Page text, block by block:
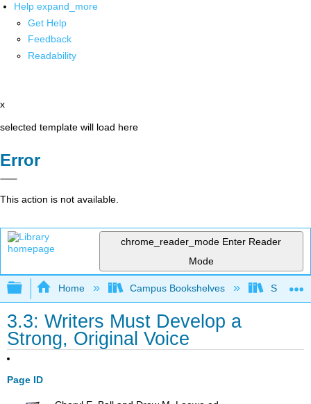
Help expand_more
Get Help
Feedback
Readability
x
selected template will load here
Error
This action is not available.
chrome_reader_mode Enter Reader
Mode
Expand/collapse global hierarchy
Home Campus Bookshelves Solano
3.3: Writers Must Develop a
Strong, Original Voice
Page ID